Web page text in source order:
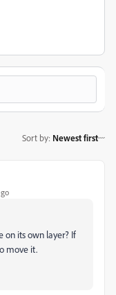
Sort by: Newest first
on its own layer? If
move it.